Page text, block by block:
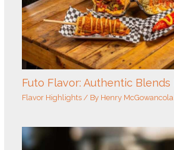
Futo Flavor: Authentic Blends
Flavor Highlights/ By Henry McGowancola